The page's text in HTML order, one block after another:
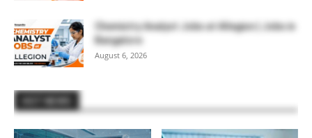
Chemistry Analyst Jobs at Allegion | Jobs in
Bangalore
August 6, 2026